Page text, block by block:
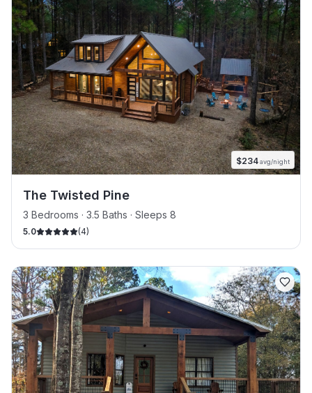
$234avg/night
The Twisted Pine
3 Bedrooms · 3.5 Baths · Sleeps 8
5.0 (4)